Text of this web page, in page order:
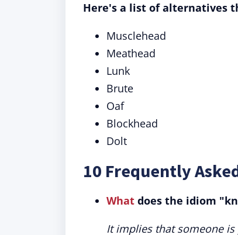
Here's a list of alternatives
Musclehead
Meathead
Lunk
Brute
Oaf
Blockhead
Dolt
10 Frequently
What does the idiom
It implies that someone